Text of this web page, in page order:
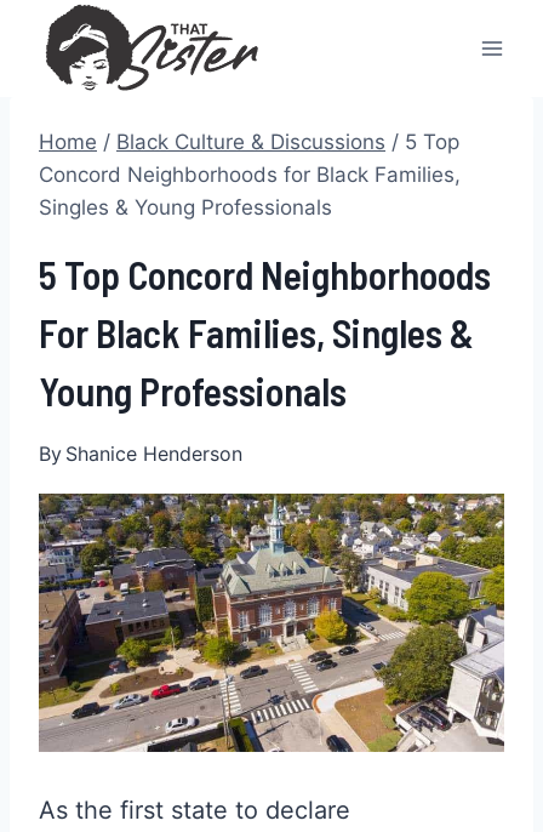
content
Home / Black Culture & Discussions / 5 Top
Concord Neighborhoods for Black Families,
Singles & Young Professionals
5 Top Concord Neighborhoods
For Black Families, Singles &
Young Professionals
By Shanice Henderson
As the first state to declare